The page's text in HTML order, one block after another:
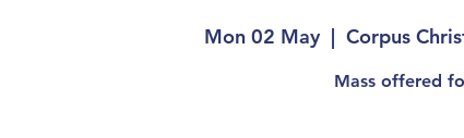
Mon 02 May
  |
Corpus
Mass offered